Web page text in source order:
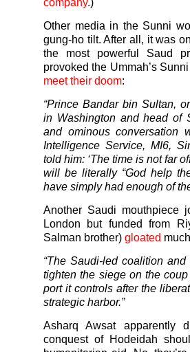
Other media in the Sunni
gung-ho tilt. After all, it was
the most powerful Saud
provoked the Ummah’s
meet their doom:
“Prince Bandar bin Sultan,
in Washington and head of
and ominous conversation
Intelligence Service, MI6,
told him: ‘The time is not far
will be literally “God help
have simply had enough of
Another Saudi mouthpiece
London but funded from
Salman brother) gloated
“The Saudi-led coalition
tighten the siege on the
port it controls after the
strategic harbor.”
Asharq Awsat apparently
conquest of Hodeidah